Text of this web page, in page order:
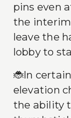
pins even
the
leave the
lobby to
🐞In
elevation
the ability